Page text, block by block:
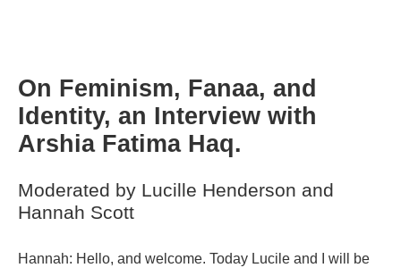
On Feminism, Fanaa, and
Identity, an Interview with
Arshia Fatima Haq.
Moderated by Lucille Henderson and
Hannah Scott
Hannah: Hello, and welcome. Today Lucile and I will be